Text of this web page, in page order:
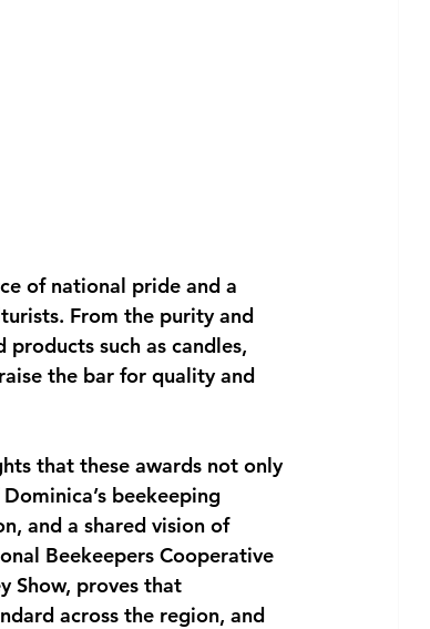
of national pride and a
From the purity and
such as candles,
the bar for quality and
that these awards not only
beekeeping
and a shared vision of
Beekeepers Cooperative
Show, proves that
across the region, and